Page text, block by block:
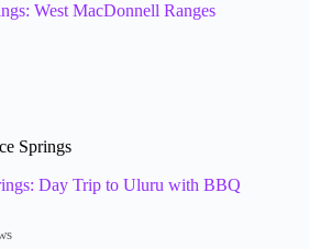
West MacDonnell Ranges
Springs
Day Trip to Uluru with BBQ